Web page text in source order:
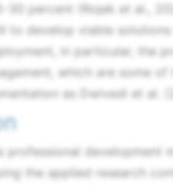
30 percent (Rojek et al.,
to develop viable
in particular, the
which are some
as Dwivedi et al.
professional development
the applied research